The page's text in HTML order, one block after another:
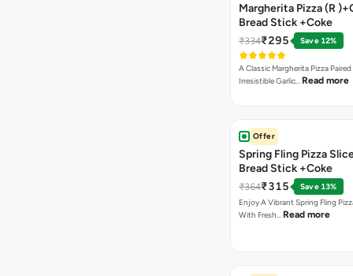
Margherita Pizza (R
Bread Stick +Coke
₹334₹295 Save 12%
A Classic Margherita Pizza
Irresistible Garlic… Read more
Offer
Spring Fling Pizza
Bread Stick +Coke
₹364₹315
Save 13%
Enjoy A Vibrant Spring Fling
With Fresh… Read more